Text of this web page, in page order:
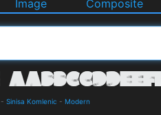
Image Composite
- Sinisa Komlenic - Modern